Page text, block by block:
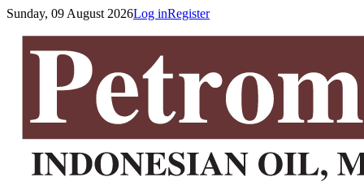
Sunday, 09 August 2026Log inRegister